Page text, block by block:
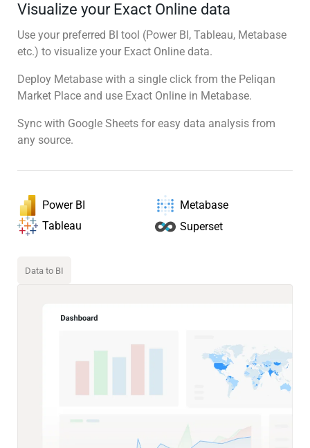
Visualize your Exact Online data
Use your preferred BI tool (Power BI, Tableau, Metabase
etc.) to visualize your Exact Online data.
Deploy Metabase with a single click from the Peliqan
Market Place and use Exact Online in Metabase.
Sync with Google Sheets for easy data analysis from
any source.
Power BI
Metabase
Tableau
Superset
Data to BI